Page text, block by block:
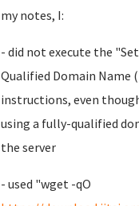
my notes, I:
- did not execute the
Qualified Domain Name
instructions, even
using a fully-qualified
the server
- used "wget -qO